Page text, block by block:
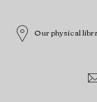
Our physical